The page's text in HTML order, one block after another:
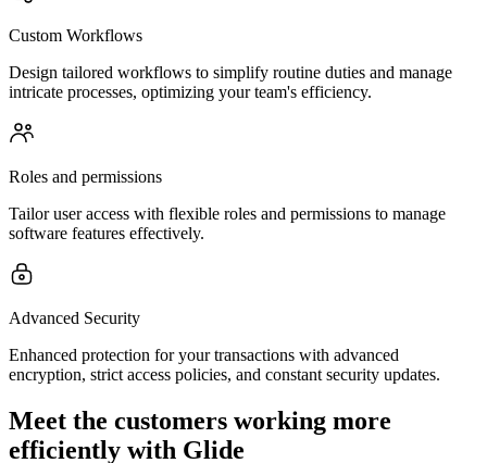
Custom Workflows
Design tailored workflows to simplify routine duties and manage
intricate processes, optimizing your team's efficiency.
Roles and permissions
Tailor user access with flexible roles and permissions to manage
software features effectively.
Advanced Security
Enhanced protection for your transactions with advanced
encryption, strict access policies, and constant security updates.
Meet the customers working more
efficiently with Glide